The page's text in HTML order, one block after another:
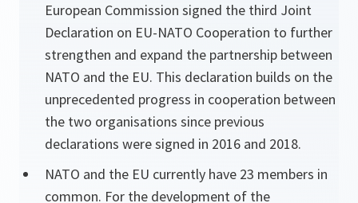
European Commission signed the third Joint
Declaration on EU-NATO Cooperation to further
strengthen and expand the partnership between
NATO and the EU. This declaration builds on the
unprecedented progress in cooperation between
the two organisations since previous
declarations were signed in 2016 and 2018.
NATO and the EU currently have 23 members in
common. For the development of the